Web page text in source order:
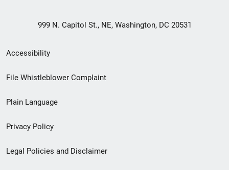
999 N. Capitol St., NE, Washington, DC 20531
Secondary
Footer
menu
Accessibility
File Whistleblower Complaint
Plain Language
Privacy Policy
Legal Policies and Disclaimer